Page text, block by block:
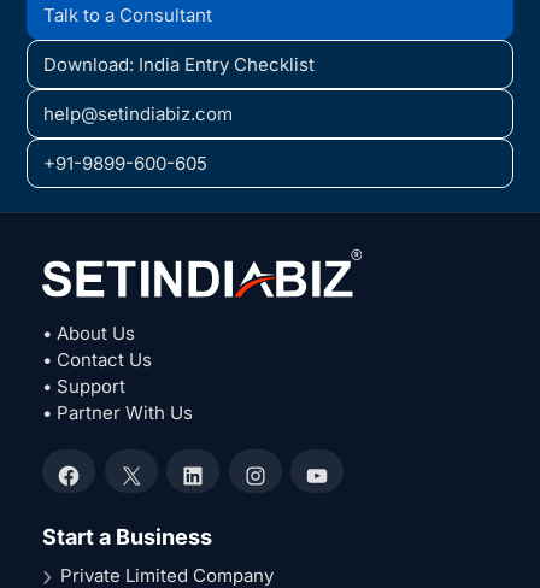
Talk to a Consultant
Download: India Entry Checklist
help@setindiabiz.com
+91-9899-600-605
• About Us
• Contact Us
• Support
• Partner With Us
Facebook
X LinkedInInstagramYouTube
Start a Business
Private Limited Company